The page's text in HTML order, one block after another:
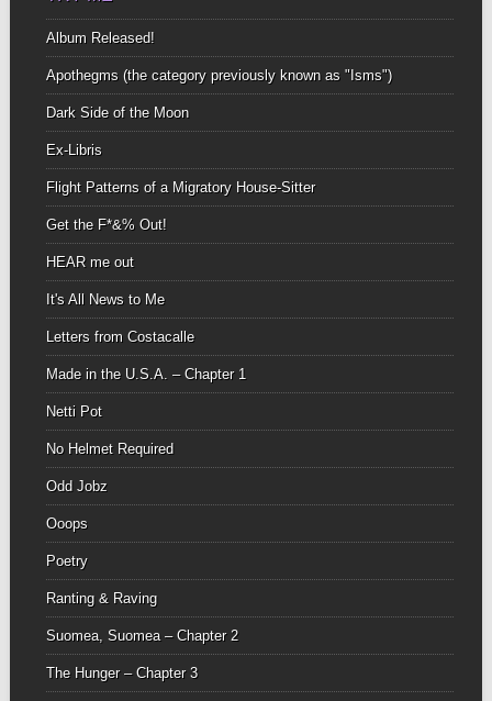
Album Released!
Apothegms (the category previously known as "Isms")
Dark Side of the Moon
Ex-Libris
Flight Patterns of a Migratory House-Sitter
Get the F*&% Out!
HEAR me out
It's All News to Me
Letters from Costacalle
Made in the U.S.A. – Chapter 1
Netti Pot
No Helmet Required
Odd Jobz
Ooops
Poetry
Ranting & Raving
Suomea, Suomea – Chapter 2
The Hunger – Chapter 3